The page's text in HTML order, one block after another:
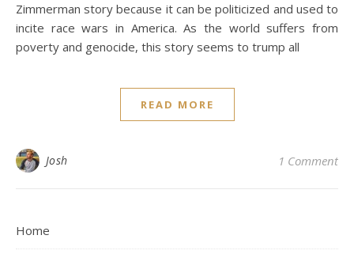
Zimmerman story because it can be politicized and used to
incite race wars in America. As the world suffers from
poverty and genocide, this story seems to trump all
READ MORE
Josh 1 Comment
Home